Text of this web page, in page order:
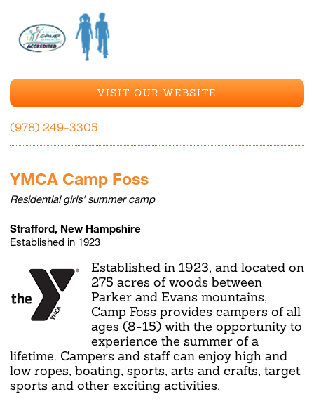
VISIT OUR WEBSITE
(978) 249-3305
YMCA Camp Foss
Residential girls' summer camp
Strafford, New Hampshire
Established in 1923
Established in 1923, and located on
275 acres of woods between
Parker and Evans mountains,
Camp Foss provides campers of all
ages (8-15) with the opportunity to
experience the summer of a
lifetime. Campers and staff can enjoy high and
low ropes, boating, sports, arts and crafts, target
sports and other exciting activities.